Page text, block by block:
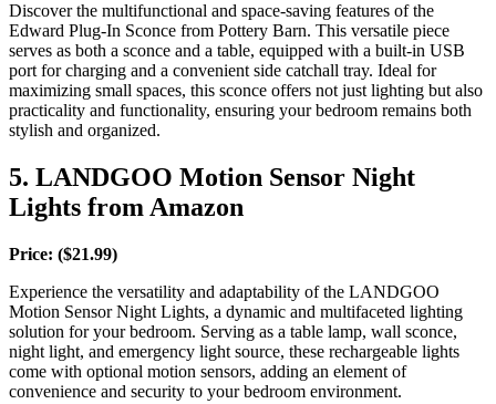
Discover the multifunctional and space-saving features of the
Edward Plug-In Sconce from Pottery Barn. This versatile piece
serves as both a sconce and a table, equipped with a built-in USB
port for charging and a convenient side catchall tray. Ideal for
maximizing small spaces, this sconce offers not just lighting but also
practicality and functionality, ensuring your bedroom remains both
stylish and organized.
5. LANDGOO Motion Sensor Night
Lights from Amazon
Price: ($21.99)
Experience the versatility and adaptability of the LANDGOO
Motion Sensor Night Lights, a dynamic and multifaceted lighting
solution for your bedroom. Serving as a table lamp, wall sconce,
night light, and emergency light source, these rechargeable lights
come with optional motion sensors, adding an element of
convenience and security to your bedroom environment.